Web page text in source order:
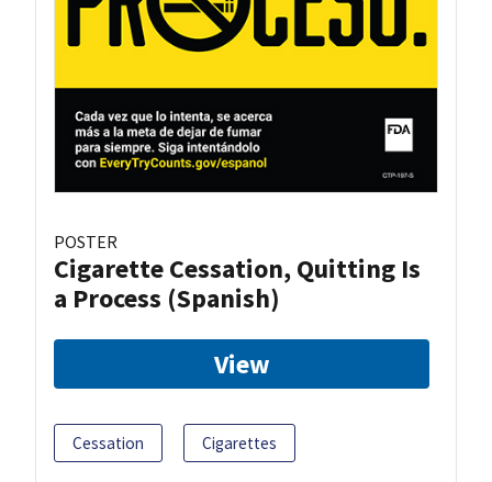
POSTER
Cigarette Cessation, Quitting Is
a Process (Spanish)
View
Cessation Cigarettes